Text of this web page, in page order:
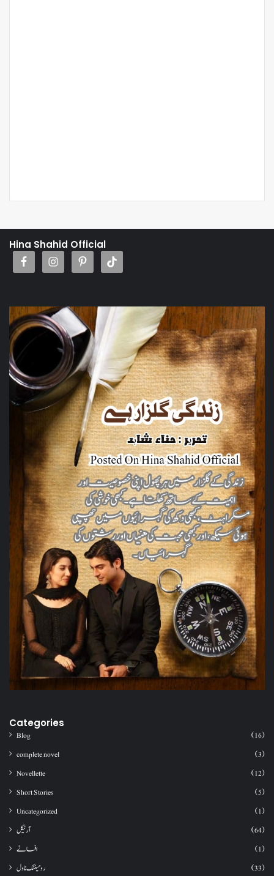
Hina Shahid Official
Categories
Blog
(16)
complete novel
(3)
Novellette
(12)
Short Stories
(5)
Uncategorized
(1)
آرٹیکل
(64)
افسانے
(1)
رومینٹک ناول
(33)